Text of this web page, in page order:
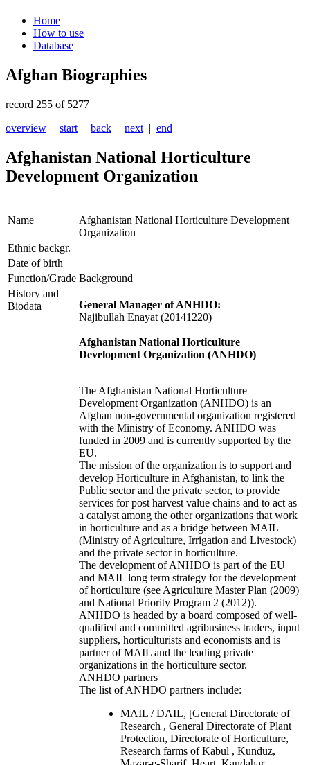
Home
How to use
Database
Afghan Biographies
record 255 of 5277
overview | start | back | next | end |
Afghanistan National Horticulture
Development Organization
Name
Afghanistan National Horticulture Development
Organization
Ethnic backgr.
Date of birth
Function/Grade Background
History and
Biodata
General Manager of ANHDO:
Najibullah Enayat (20141220)
Afghanistan National Horticulture
Development Organization (ANHDO)
The Afghanistan National Horticulture
Development Organization (ANHDO) is an
Afghan non-governmental organization registered
with the Ministry of Economy. ANHDO was
funded in 2009 and is currently supported by the
EU.
The mission of the organization is to support and
develop Horticulture in Afghanistan, to link the
Public sector and the private sector, to provide
services for post harvest value chains and to act as
a catalyst among the other organizations that work
in horticulture and as a bridge between MAIL
(Ministry of Agriculture, Irrigation and Livestock)
and the private sector in horticulture.
The development of ANHDO is part of the EU
and MAIL long term strategy for the development
of horticulture (see Agriculture Master Plan (2009)
and National Priority Program 2 (2012)).
ANHDO is headed by a board composed of well-
qualified and committed agribusiness traders, input
suppliers, horticulturists and economists and is
partner of MAIL and the leading private
organizations in the horticulture sector.
ANHDO partners
The list of ANHDO partners include:
MAIL / DAIL, [General Directorate of
Research , General Directorate of Plant
Protection, Directorate of Horticulture,
Research farms of Kabul , Kunduz,